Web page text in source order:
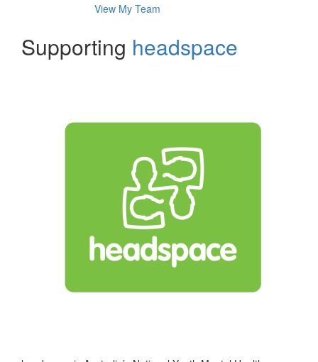
View My Team
Supporting headspace